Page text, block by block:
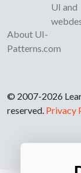
About UI-
Patterns.com
UI and
© 2007-2026
reserved. Privacy